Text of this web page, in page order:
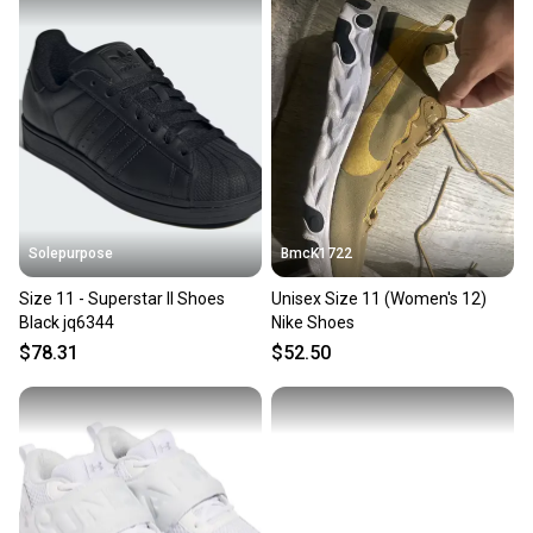
Our community is built on trust.
Sellers receive feedback on every transaction, so
you can feel confident before you purchase. Easily
message the seller with questions about your item
at any time.
Solepurpose
Size 11 - Superstar II Shoes
Black jq6344
$78.31
BmcK1722
Unisex Size 11 (Women's 12)
Nike Shoes
$52.50